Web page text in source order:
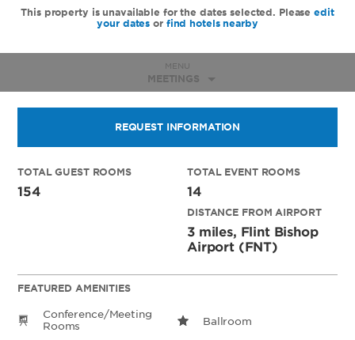
This property is unavailable for the dates selected. Pleaseedit
your dates or find hotels nearby
MENU
MEETINGS
REQUEST INFORMATION
TOTAL GUEST ROOMS
154
TOTAL EVENT ROOMS
14
DISTANCE FROM AIRPORT
3 miles, Flint Bishop
Airport (FNT)
FEATURED AMENITIES
Conference/Meeting
Rooms
Ballroom